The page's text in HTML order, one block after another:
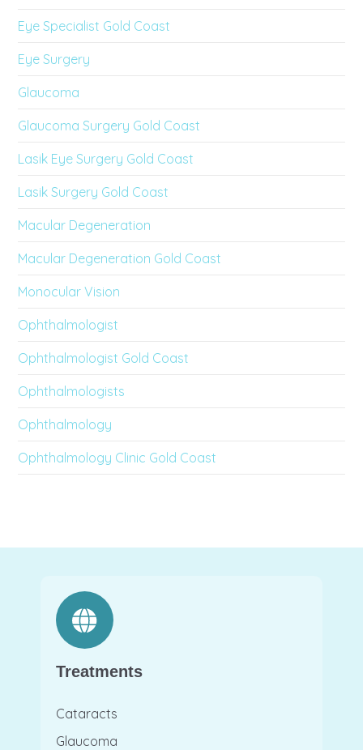
Eye Specialist Gold Coast
Eye Surgery
Glaucoma
Glaucoma Surgery Gold Coast
Lasik Eye Surgery Gold Coast
Lasik Surgery Gold Coast
Macular Degeneration
Macular Degeneration Gold Coast
Monocular Vision
Ophthalmologist
Ophthalmologist Gold Coast
Ophthalmologists
Ophthalmology
Ophthalmology Clinic Gold Coast
Treatments
Cataracts
Glaucoma